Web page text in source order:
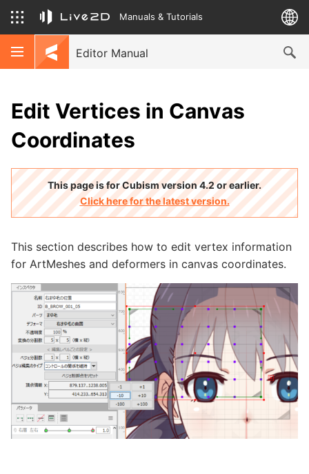
Manuals & Tutorials
Editor Manual
Edit Vertices in Canvas
Coordinates
This page is for Cubism version 4.2 or earlier.
Click here for the latest version.
This section describes how to edit vertex information
for ArtMeshes and deformers in canvas coordinates.